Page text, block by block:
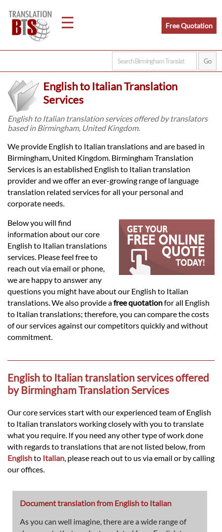
☰
Home
Legal
Languages
Services
Contact
Free Quotation
English to Italian Translation
Services
English to Italian translation services offered by translators
based in Birmingham, United Kingdom.
We provide English to Italian translations and are based in
Birmingham, United Kingdom. Birmingham Translation
Services is an established English to Italian translation
provider and we offer an ever-growing range of language
translation related services for all your personal and
corporate needs.
Below you will find
information about our core
English to Italian translations
services. Please feel free to
reach out via email or phone,
we are happy to answer any
questions you might have about our English to Italian
translations. We also provide afree quotationfor all English
to Italian translations; therefore, you can compare the costs
of our services against our competitors quickly and without
commitment.
English to Italian translation services offered
by Birmingham Translation Services
Our core services start with our experienced team of English
to Italian translators working closely with you to translate
what you require. If you need any other type of work done
with regards to translations that are not listed below, from
Englishto Italian , please reach out to us via email or by calling
our offices.
Document translation from English to Italian
As you can well imagine, there are a wide range of